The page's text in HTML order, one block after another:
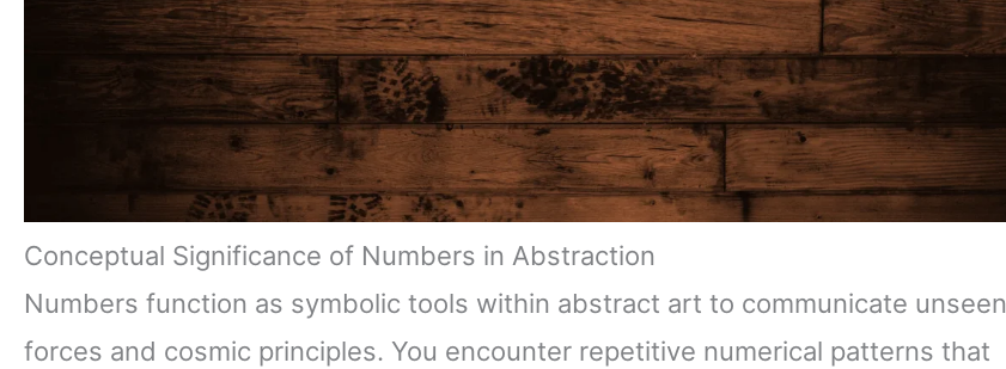
Conceptual Significance of Numbers in Abstraction
Numbers function as symbolic tools within abstract art to communicate unseen
forces and cosmic principles. You encounter repetitive numerical patterns that